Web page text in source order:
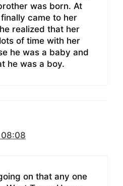
was born. At
came to her
realized that her
of time with her
he was a baby and
he was a boy.
on that any one